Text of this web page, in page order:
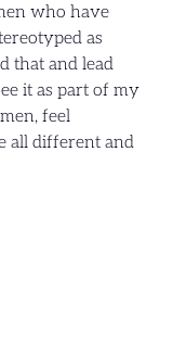
who have
as
that and lead
it as part of my
feel
all different and